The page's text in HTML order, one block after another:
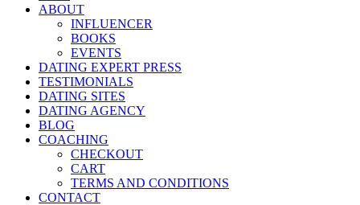
ABOUT
INFLUENCER
BOOKS
EVENTS
DATING EXPERT PRESS
TESTIMONIALS
DATING SITES
DATING AGENCY
BLOG
COACHING
CHECKOUT
CART
TERMS AND CONDITIONS
CONTACT